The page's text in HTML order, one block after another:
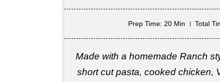
Prep Time: 20 Min Total
Made with a homemade Ranch
short cut pasta, cooked chicken,